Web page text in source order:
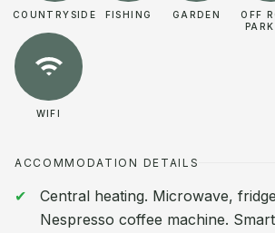
COUNTRYSIDE FISHING GARDEN
OFF
WIFI
ACCOMMODATION DETAILS
Central heating. Microwave,
Nespresso coffee machine.